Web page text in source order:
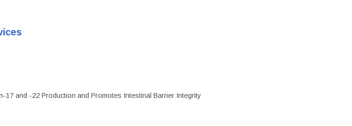
17 and -22 Production and Promotes Intestinal Barrier Integrity